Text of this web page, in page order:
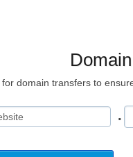
for domain transfers to
.